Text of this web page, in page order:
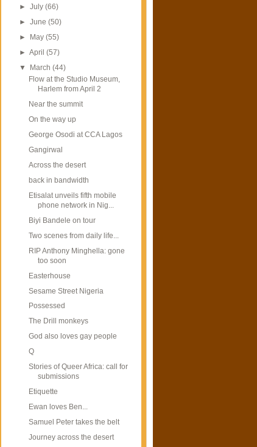
►July(66)
►June(50)
►
May(55)
►April(57)
▼
March(44)
Flow at the Studio Museum,
Harlem from April 2
Near the summit
On the way up
George Osodi at CCA Lagos
Gangirwal
Across the desert
back in bandwidth
Etisalat unveils fifth mobile
phone network in Nig...
Biyi Bandele on tour
Two scenes from daily life...
RIP Anthony Minghella: gone
too soon
Easterhouse
Sesame Street Nigeria
Possessed
The Drill monkeys
God also loves gay people
Q
Stories of Queer Africa: call for
submissions
Etiquette
Ewan loves Ben...
Samuel Peter takes the belt
Journey across the desert